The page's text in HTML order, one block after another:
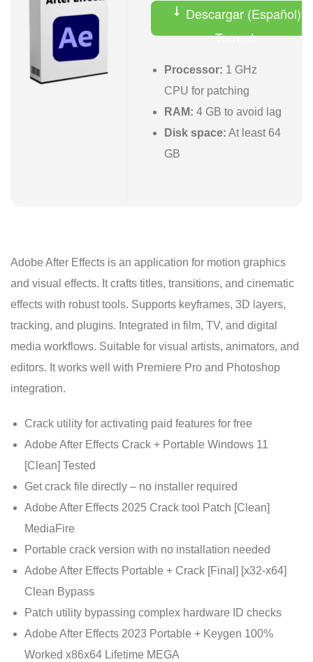
Descargar (Español)
Torrent
Processor: 1 GHz
CPU for patching
RAM: 4 GB to avoid lag
Disk space: At least 64
GB
Adobe After Effects is an application for motion graphics
and visual effects. It crafts titles, transitions, and cinematic
effects with robust tools. Supports keyframes, 3D layers,
tracking, and plugins. Integrated in film, TV, and digital
media workflows. Suitable for visual artists, animators, and
editors. It works well with Premiere Pro and Photoshop
integration.
Crack utility for activating paid features for free
Adobe After Effects Crack + Portable Windows 11
[Clean] Tested
Get crack file directly – no installer required
Adobe After Effects 2025 Crack tool Patch [Clean]
MediaFire
Portable crack version with no installation needed
Adobe After Effects Portable + Crack [Final] [x32-x64]
Clean Bypass
Patch utility bypassing complex hardware ID checks
Adobe After Effects 2023 Portable + Keygen 100%
Worked x86x64 Lifetime MEGA